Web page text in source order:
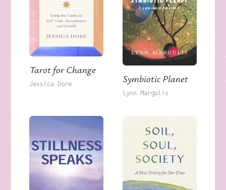
Tarot for Change
Jessica Dore Symbiotic Planet
Lynn Margulis